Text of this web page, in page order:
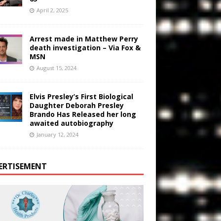
April 2, 2025
Arrest made in Matthew Perry
death investigation – Via Fox &
MSN
August 15, 2024
Elvis Presley’s First Biological
Daughter Deborah Presley
Brando Has Released her long
awaited autobiography
January 12, 2024